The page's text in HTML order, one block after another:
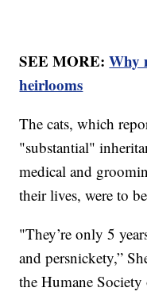
SEE MORE:Why
heirlooms
The cats, which
"substantial"
medical and
their lives, were to
"They’re only 5
and persnickety,”
the Humane